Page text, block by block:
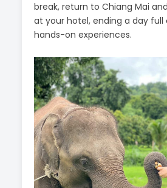
break, return to Chiang Mai
at your hotel, ending a day
hands-on experiences.